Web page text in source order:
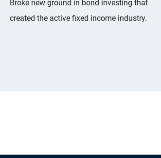
Broke new ground in bond investing that
created the active fixed income industry.